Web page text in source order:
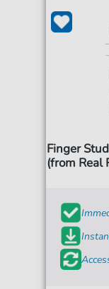
Finger
(from Real